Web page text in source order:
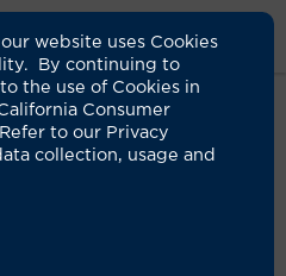
website uses Cookies
By continuing to
the use of Cookies in
Consumer
to our Privacy
collection, usage and
NP